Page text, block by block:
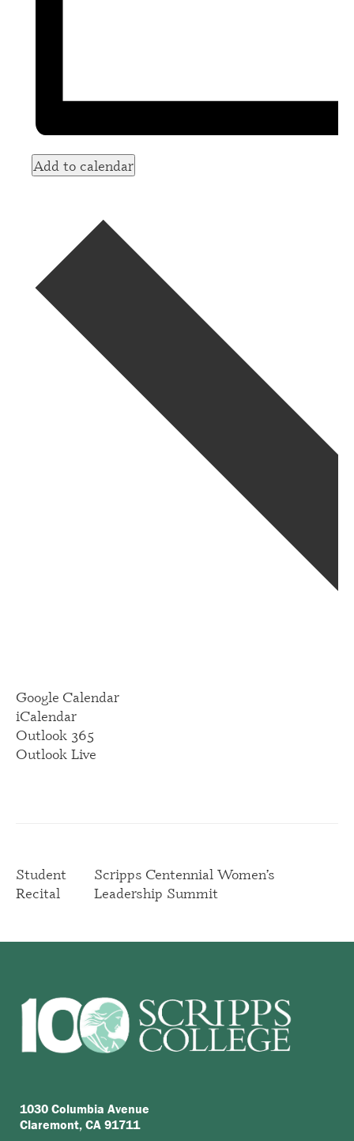
Add to calendar
Google Calendar
iCalendar
Outlook 365
Outlook Live
Student
Recital
Scripps Centennial Women’s
Leadership Summit
1030 Columbia Avenue
Claremont, CA 91711